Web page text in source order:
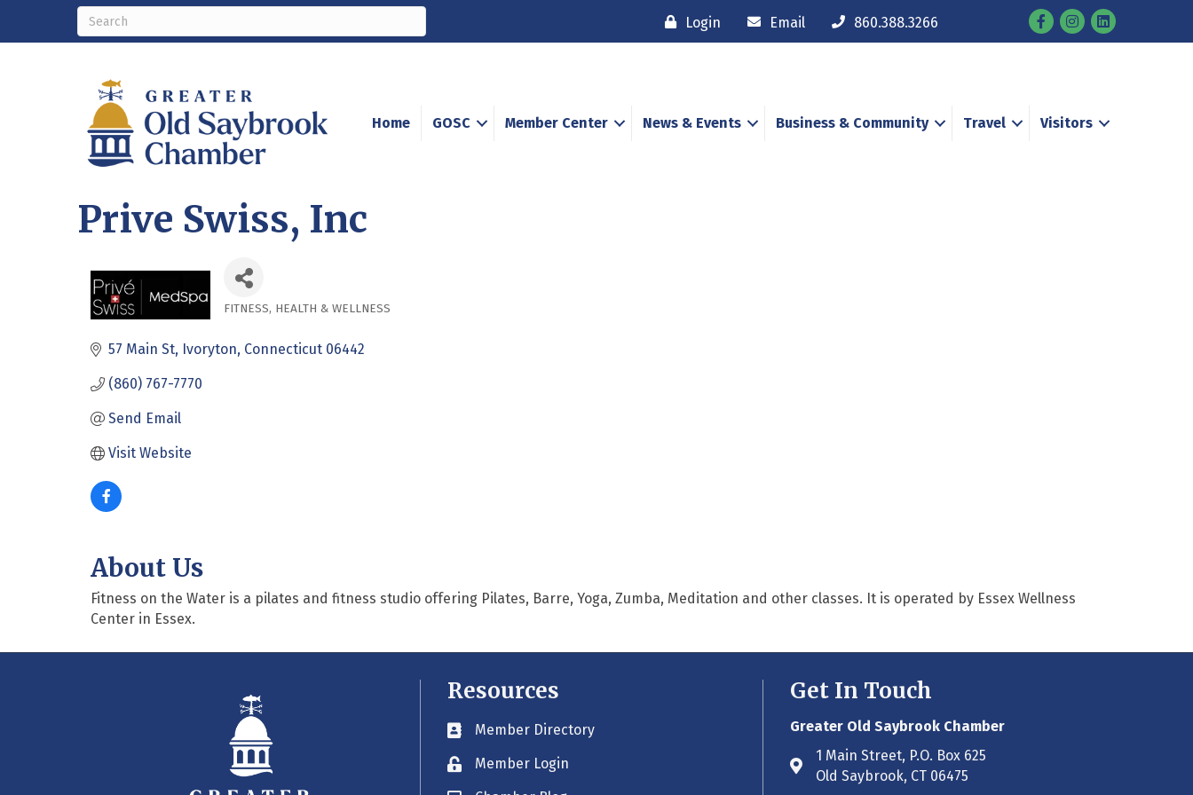
Login Email 860.388.3266 FacebookInstagram
Home GOSC Member Center News & Events Business & Community Travel Visitors
Prive Swiss, Inc
Categories
FITNESS HEALTH & WELLNESS
57 Main St Ivoryton Connecticut 06442
(860) 767-7770
Send Email
Visit Website
About Us
Fitness on the Water is a pilates and fitness studio offering Pilates, Barre, Yoga, Zumba, Meditation and other classes. It is operated by Essex Wellness
Center in Essex.
Resources
Business card icon
Member Directory
Lock iconMember Login
Get In Touch
Greater Old Saybrook Chamber
Address & Map
1 Main Street, P.O. Box 625
Old Saybrook, CT 06475